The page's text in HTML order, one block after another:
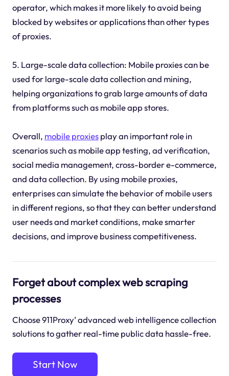
operator, which makes it more likely to avoid being
blocked by websites or applications than other types
of proxies.
5. Large-scale data collection: Mobile proxies can be
used for large-scale data collection and mining,
helping organizations to grab large amounts of data
from platforms such as mobile app stores.
Overall, mobile proxiesplay an important role in
scenarios such as mobile app testing, ad verification,
social media management, cross-border e-commerce,
and data collection. By using mobile proxies,
enterprises can simulate the behavior of mobile users
in different regions, so that they can better understand
user needs and market conditions, make smarter
decisions, and improve business competitiveness.
Forget about complex web scraping
processes
Choose 911Proxy’ advanced web intelligence collection
solutions to gather real-time public data hassle-free.
Start Now